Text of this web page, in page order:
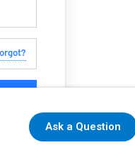
Ask a Question